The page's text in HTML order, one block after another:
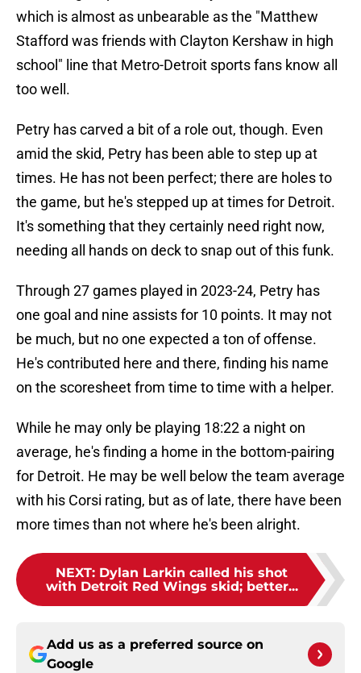
which is almost as unbearable as the "Matthew
Stafford was friends with Clayton Kershaw in high
school" line that Metro-Detroit sports fans know all
too well.
Petry has carved a bit of a role out, though. Even
amid the skid, Petry has been able to step up at
times. He has not been perfect; there are holes to
the game, but he's stepped up at times for Detroit.
It's something that they certainly need right now,
needing all hands on deck to snap out of this funk.
Through 27 games played in 2023-24, Petry has
one goal and nine assists for 10 points. It may not
be much, but no one expected a ton of offense.
He's contributed here and there, finding his name
on the scoresheet from time to time with a helper.
While he may only be playing 18:22 a night on
average, he's finding a home in the bottom-pairing
for Detroit. He may be well below the team average
with his Corsi rating, but as of late, there have been
more times than not where he's been alright.
NEXT: Dylan Larkin called his shot
with Detroit Red Wings skid; better...
Add us as a preferred source on
Google